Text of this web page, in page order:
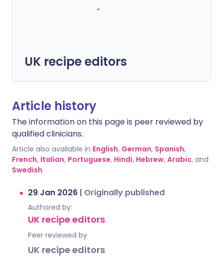
UK recipe editors
Article history
The information on this page is peer reviewed by
qualified clinicians.
Article also available in English, German, Spanish,
French, Italian, Portuguese, Hindi, Hebrew, Arabic, and
Swedish.
29 Jan 2026 | Originally published
Authored by:
UK recipe editors
Peer reviewed by
UK recipe editors